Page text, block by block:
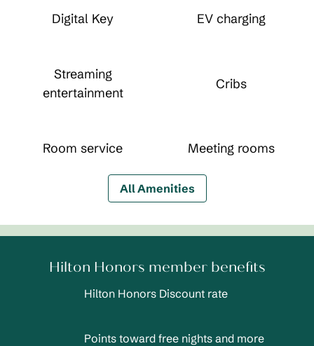
Digital Key EV charging
Streaming
entertainment
Cribs
Room service Meeting rooms
All Amenities
Hilton Honors member benefits
Hilton Honors Discount rate
Points toward free nights and more